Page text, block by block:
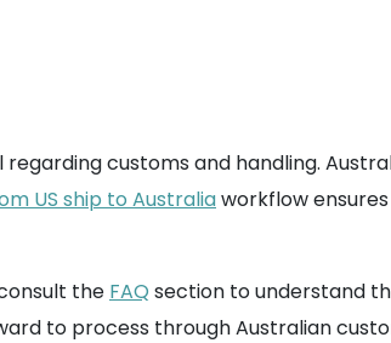
customs and handling.
US ship to Australiaworkflow
the FAQ section to understand
to process through Australian